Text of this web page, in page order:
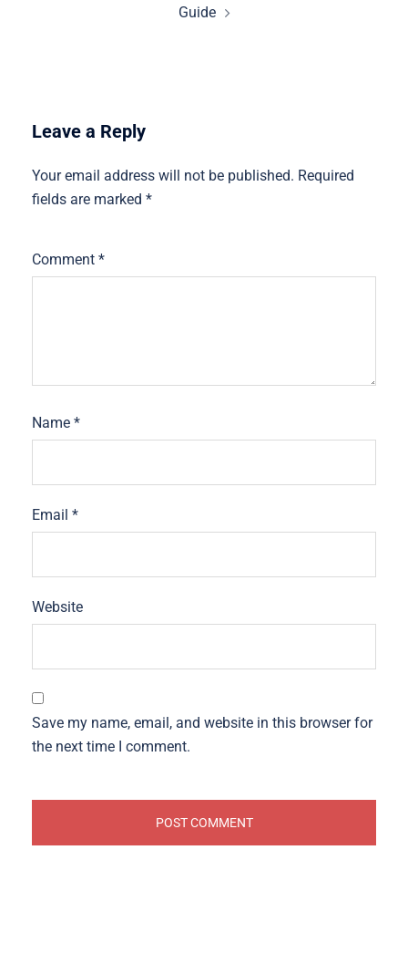
Guide
Leave a Reply
Your email address will not be published. Required
fields are marked *
Comment *
Name *
Email *
Website
Save my name, email, and website in this browser for
the next time I comment.